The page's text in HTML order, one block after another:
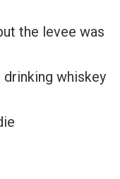
the levee was
whiskey